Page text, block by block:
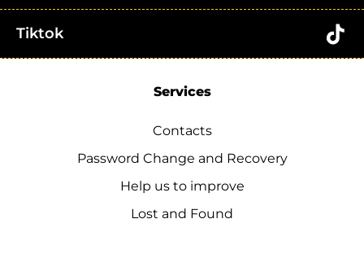
Tiktok
Services
Contacts
Password Change and Recovery
Help us to improve
Lost and Found